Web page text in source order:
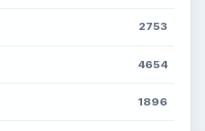
2753
4654
1896